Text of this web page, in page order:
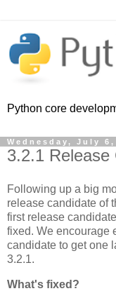
Python core
Wednesday, July 6,
3.2.1 Release
Following up a big
release candidate of
first release
fixed. We encourage
candidate to get one
3.2.1.
What's fixed?